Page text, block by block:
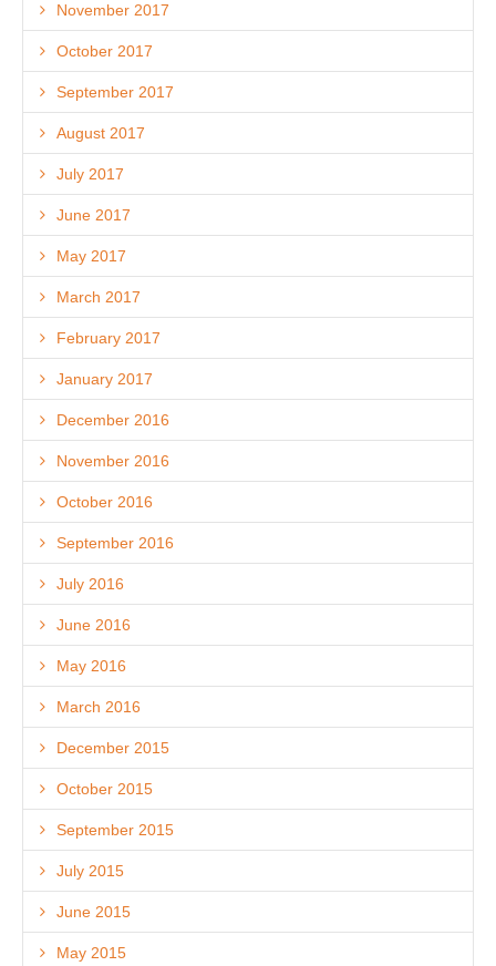
November 2017
October 2017
September 2017
August 2017
July 2017
June 2017
May 2017
March 2017
February 2017
January 2017
December 2016
November 2016
October 2016
September 2016
July 2016
June 2016
May 2016
March 2016
December 2015
October 2015
September 2015
July 2015
June 2015
May 2015